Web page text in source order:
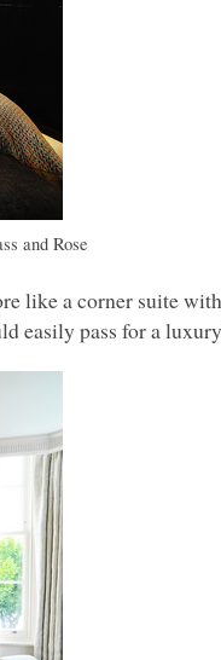
and Rose
like a corner suite
easily pass for a